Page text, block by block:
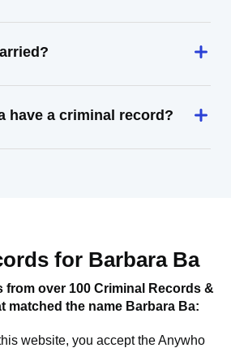
have a criminal record?
for Barbara Ba
from over 100 Criminal Records &
matched the name Barbara Ba:
website, you accept theAnywho